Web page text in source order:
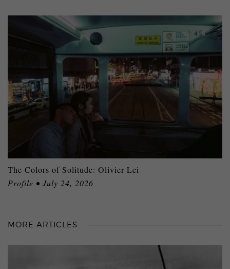
The Colors of Solitude: Olivier Lei
Profile • July 24, 2026
MORE ARTICLES